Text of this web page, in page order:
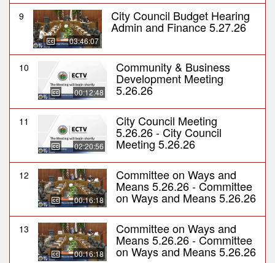
9
03:46:07
City Council Budget Hearing
Admin and Finance 5.27.26
10
00:12:48
Community & Business
Development Meeting
5.26.26
11
02:20:56
City Council Meeting
5.26.26 - City Council
Meeting 5.26.26
12
00:16:18
Committee on Ways and
Means 5.26.26 - Committee
on Ways and Means 5.26.26
13
00:16:18
Committee on Ways and
Means 5.26.26 - Committee
on Ways and Means 5.26.26